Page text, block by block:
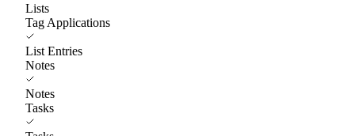
Lists
Tag Applications
List Entries
Notes
Notes
Tasks